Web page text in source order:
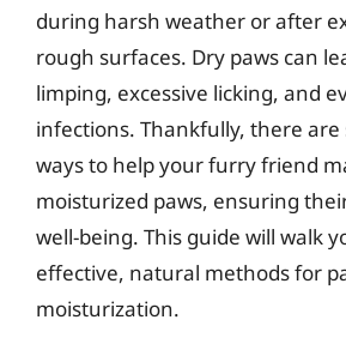
during harsh weather or after
rough surfaces. Dry paws can
limping, excessive licking, and
infections. Thankfully, there
ways to help your furry friend
moisturized paws, ensuring
well-being. This guide will walk
effective, natural methods for
moisturization.